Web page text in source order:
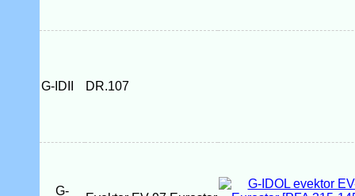
G-IDII DR.107
G-